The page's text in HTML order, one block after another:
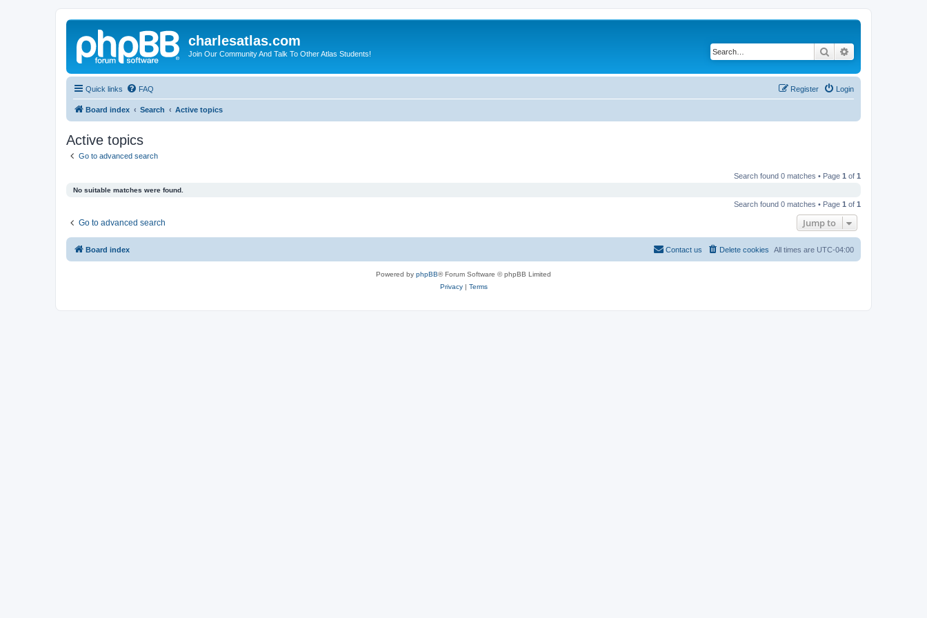
charlesatlas.com
Join Our Community And Talk To Other Atlas Students! Search
Quick links FAQ Login
Register
Board index Search Active topics
Active topics
Go to advanced search
Search found 0 matches • Page 1 of 1
No suitable matches were found.
Search found 0 matches • Page 1 of 1
Go to advanced search Jump to
Board index All times are UTC-04:00
Delete cookies
Contact us
Powered by phpBB® Forum Software © phpBB Limited
Privacy| Terms